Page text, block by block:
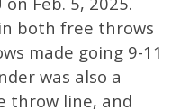
both free throws
made going 9-11
was also a
throw line, and